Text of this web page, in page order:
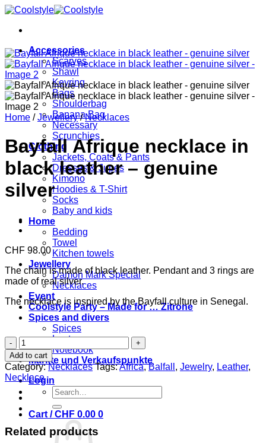
Skip
content
Accessories
Scarves
Shawl
Keyring
Bags
Shoulderbag
Banana Bag
Necessary
Scrunchies
Clothing
Jackets, Coats & Pants
Dresses & Jupes
Kimono
Hoodies & T-Shirt
Socks
Baby and kids
Home
Bedding
Towel
Kitchen towels
Jewellery
Damon Mark Special
Necklaces
Event
Coolstyle Party – Made for … Zitrone
Spices and divers
Spices
Laptop case
Notebook
Märkte und Verkaufspunkte
Login
Search
for:
Cart /CHF 0.00 0
Home / Jewellery / Necklaces
Bayfall Afrique necklace in
black leather – genuine
silver
CHF 98.00
The chain is made of black leather. Pendant and 3 rings are
made of real silver.
The necklace is inspired by the Bayfall culture in Senegal.
Bayfall
Afrique
necklace
in
black
leather
-
genuine
silver
quantity
Add to cart
Category:Necklaces Tags:Africa,Balfall , Jewelry, Leather,
Necklace
Related products